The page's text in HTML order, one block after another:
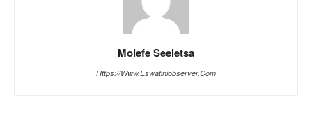
Molefe Seeletsa
Https://www.eswatiniobserver.com